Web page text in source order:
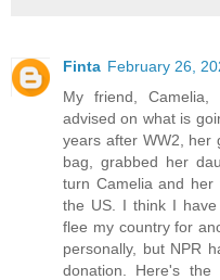
Finta February 26,
My friend,
advised on what is
years after WW2, her
bag, grabbed her
turn Camelia and her
the US. I think I
flee my country for
personally, but NPR
donation. Here's